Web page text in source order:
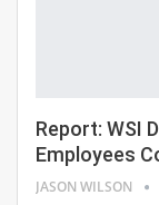
Report: WSI
Employees
JASON WILSON